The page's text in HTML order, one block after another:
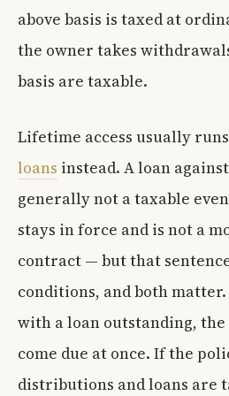
above basis is taxed at
the owner takes
basis are taxable.
Lifetime access usually
loans instead. A loan
generally not a taxable
stays in force and is not a
contract — but that
conditions, and both
with a loan outstanding,
come due at once. If the
distributions and loans are